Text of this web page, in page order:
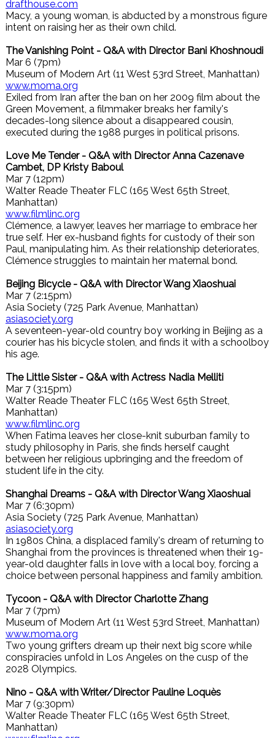
drafthouse.com
Macy, a young woman, is abducted by a monstrous figure
intent on raising her as their own child.
The Vanishing Point - Q&A with Director Bani Khoshnoudi
Mar 6 (7pm)
Museum of Modern Art (11 West 53rd Street, Manhattan)
www.moma.org
Exiled from Iran after the ban on her 2009 film about the
Green Movement, a filmmaker breaks her family's
decades-long silence about a disappeared cousin,
executed during the 1988 purges in political prisons.
Love Me Tender - Q&A with Director Anna Cazenave
Cambet, DP Kristy Baboul
Mar 7 (12pm)
Walter Reade Theater FLC (165 West 65th Street,
Manhattan)
www.filmlinc.org
Clémence, a lawyer, leaves her marriage to embrace her
true self. Her ex-husband fights for custody of their son
Paul, manipulating him. As their relationship deteriorates,
Clémence struggles to maintain her maternal bond.
Beijing Bicycle - Q&A with Director Wang Xiaoshuai
Mar 7 (2:15pm)
Asia Society (725 Park Avenue, Manhattan)
asiasociety.org
A seventeen-year-old country boy working in Beijing as a
courier has his bicycle stolen, and finds it with a schoolboy
his age.
The Little Sister - Q&A with Actress Nadia Melliti
Mar 7 (3:15pm)
Walter Reade Theater FLC (165 West 65th Street,
Manhattan)
www.filmlinc.org
When Fatima leaves her close-knit suburban family to
study philosophy in Paris, she finds herself caught
between her religious upbringing and the freedom of
student life in the city.
Shanghai Dreams - Q&A with Director Wang Xiaoshuai
Mar 7 (6:30pm)
Asia Society (725 Park Avenue, Manhattan)
asiasociety.org
In 1980s China, a displaced family's dream of returning to
Shanghai from the provinces is threatened when their 19-
year-old daughter falls in love with a local boy, forcing a
choice between personal happiness and family ambition.
Tycoon - Q&A with Director Charlotte Zhang
Mar 7 (7pm)
Museum of Modern Art (11 West 53rd Street, Manhattan)
www.moma.org
Two young grifters dream up their next big score while
conspiracies unfold in Los Angeles on the cusp of the
2028 Olympics.
Nino - Q&A with Writer/Director Pauline Loquès
Mar 7 (9:30pm)
Walter Reade Theater FLC (165 West 65th Street,
Manhattan)